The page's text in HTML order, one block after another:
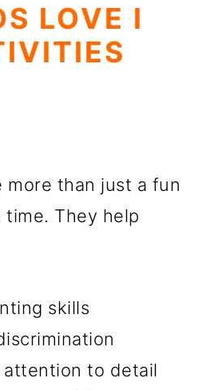
LOVE I
more than just a fun
They help
skills
attention to detail